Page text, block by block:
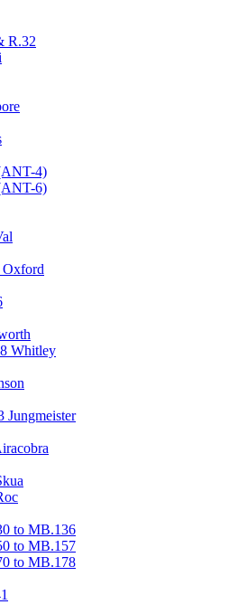
R.32
4)
6)
Whitley
Jungmeister
to MB.136
to MB.157
to MB.178